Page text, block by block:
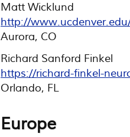
Matt Wicklund
http://
Aurora, CO
Richard Sanford Finkel
https://richard-finkel-
Orlando, FL
Europe